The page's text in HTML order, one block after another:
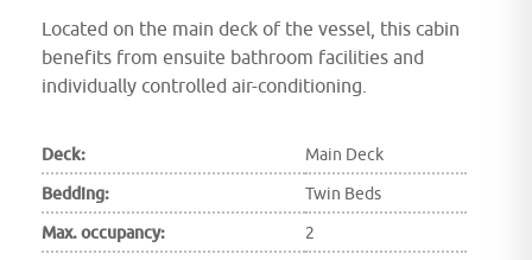
Located on the main deck of the vessel, this cabin
benefits from ensuite bathroom facilities and
individually controlled air-conditioning.
Deck:
Main Deck
Bedding:
Twin Beds
Max. occupancy:
2